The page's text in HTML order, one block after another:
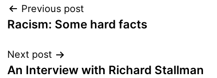
Post
navigation
Previous post
Racism: Some hard facts
Next post
An Interview with Richard Stallman